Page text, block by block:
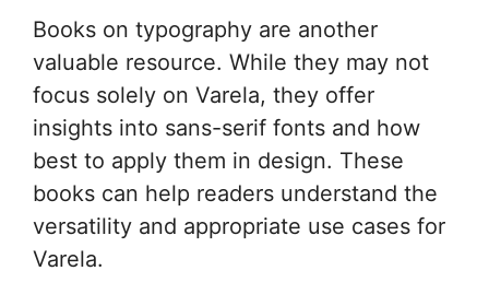
Books on typography are another
valuable resource. While they may not
focus solely on Varela, they offer
insights into sans-serif fonts and how
best to apply them in design. These
books can help readers understand the
versatility and appropriate use cases for
Varela.